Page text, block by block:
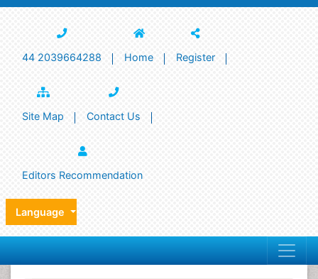
44 2039664288 Home Register
Site Map Contact Us
Editors Recommendation
Language